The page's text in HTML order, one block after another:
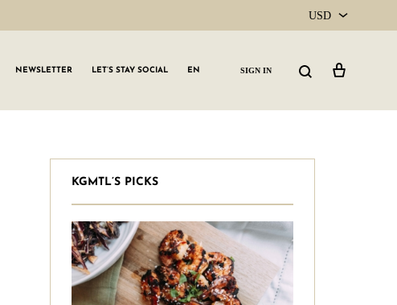
USD
CAD
NEWSLETTER LET’S STAY SOCIAL EN SIGN IN Search
GLW GRLS Membership
Vitamin C Serum
KGMTL’S PICKS